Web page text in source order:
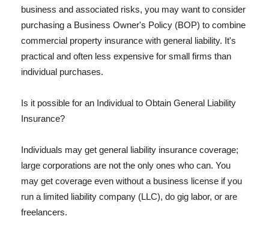
business and associated risks, you may want to consider
purchasing a Business Owner's Policy (BOP) to combine
commercial property insurance with general liability. It's
practical and often less expensive for small firms than
individual purchases.
Is it possible for an Individual to Obtain General Liability
Insurance?
Individuals may get general liability insurance coverage;
large corporations are not the only ones who can. You
may get coverage even without a business license if you
run a limited liability company (LLC), do gig labor, or are
freelancers.